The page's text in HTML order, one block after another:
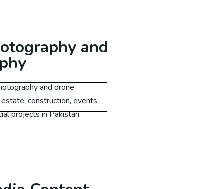
and
and drone
construction, events,
projects in Pakistan.